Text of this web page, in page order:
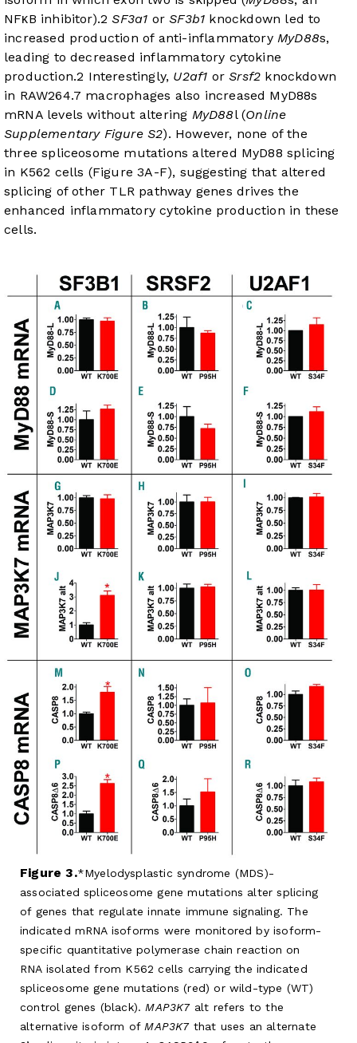
NFκB inhibitor).2 SF3a1 orSF3b1 knockdown led to
increased production of anti-inflammatoryMyD88s,
leading to decreased inflammatory cytokine
production.2 Interestingly, U2af1 orSrsf2 knockdown
in RAW264.7 macrophages also increased MyD88s
mRNA levels without altering MyD88l (Online
Supplementary Figure S2). However, none of the
three spliceosome mutations altered MyD88 splicing
in K562 cells (Figure 3A-F), suggesting that altered
splicing of other TLR pathway genes drives the
enhanced inflammatory cytokine production in these
cells.
Figure 3.
Myelodysplastic syndrome (MDS)-
associated spliceosome gene mutations alter splicing
of genes that regulate innate immune signaling. The
indicated mRNA isoforms were monitored by isoform-
specific quantitative polymerase chain reaction on
RNA isolated from K562 cells carrying the indicated
spliceosome gene mutations (red) or wild-type (WT)
control genes (black). MAP3K7alt refers to the
alternative isoform of MAP3K7that uses an alternate